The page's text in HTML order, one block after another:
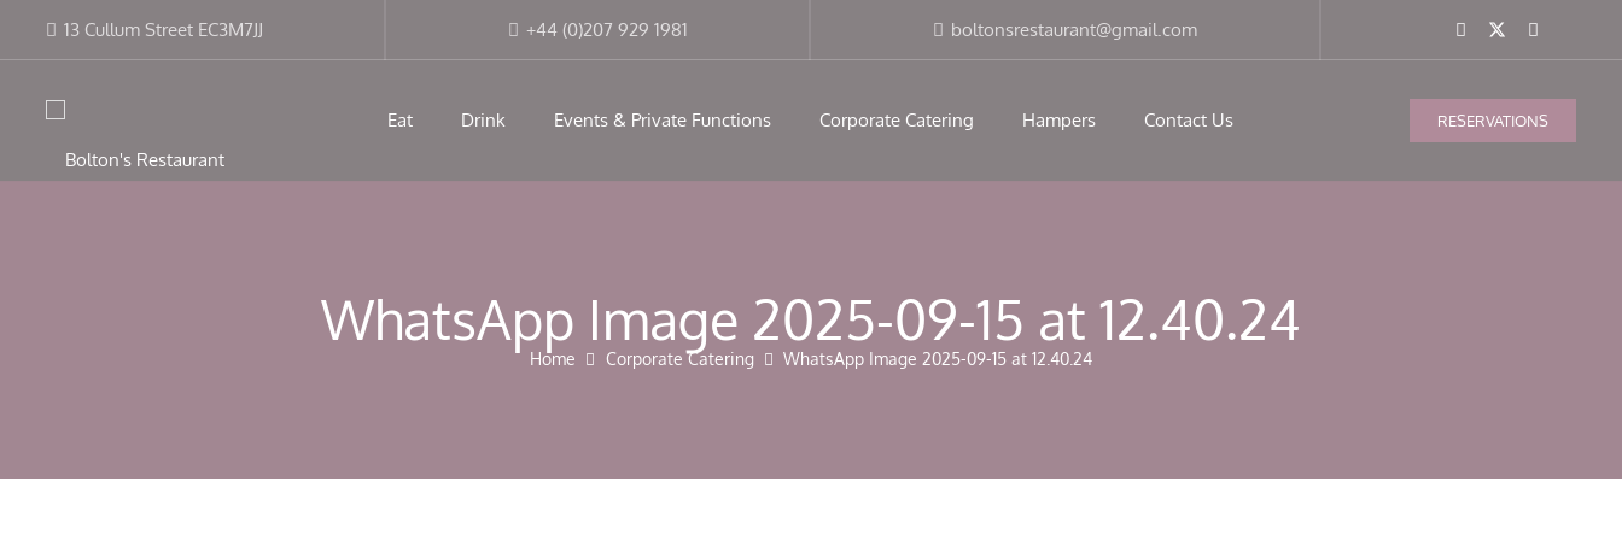
13 Cullum Street EC3M7JJ +44 (0)207 929 1981 boltonsrestaurant@gmail.com
Eat Drink Events & Private Functions Corporate Catering Hampers Contact Us RESERVATIONS
WhatsApp Image 2025-09-15 at 12.40.24
Home Corporate Catering WhatsApp Image 2025-09-15 at 12.40.24